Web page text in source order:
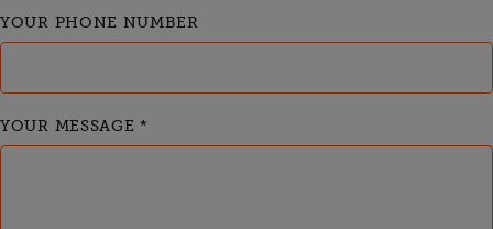
YOUR PHONE NUMBER
YOUR MESSAGE *